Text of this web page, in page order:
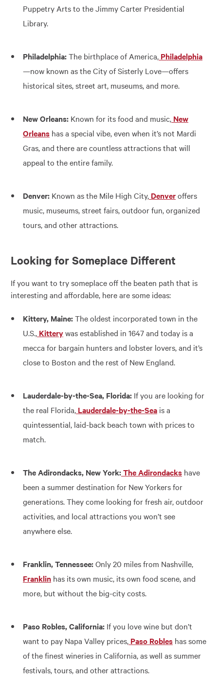
Puppetry Arts to the Jimmy Carter Presidential
Library.
Philadelphia:The birthplace of America, Philadelphia
—now known as the City of Sisterly Love—offers
historical sites, street art, museums, and more.
New Orleans: Known for its food and music, New
Orleans has a special vibe, even when it’s not Mardi
Gras, and there are countless attractions that will
appeal to the entire family.
Denver: Known as the Mile High City, Denveroffers
music, museums, street fairs, outdoor fun, organized
tours, and other attractions.
Looking for Someplace Different
If you want to try someplace off the beaten path that is
interesting and affordable, here are some ideas:
Kittery, Maine:The oldest incorporated town in the
U.S., Kitterywas established in 1647 and today is a
mecca for bargain hunters and lobster lovers, and it’s
close to Boston and the rest of New England.
Lauderdale-by-the-Sea, Florida: If you are looking for
the real Florida, Lauderdale-by-the-Sea is a
quintessential, laid-back beach town with prices to
match.
The Adirondacks, New York:The Adirondacks have
been a summer destination for New Yorkers for
generations. They come looking for fresh air, outdoor
activities, and local attractions you won’t see
anywhere else.
Franklin, Tennessee:Only 20 miles from Nashville,
Franklin has its own music, its own food scene, and
more, but without the big-city costs.
Paso Robles, California: If you love wine but don’t
want to pay Napa Valley prices, Paso Robles has some
of the finest wineries in California, as well as summer
festivals, tours, and other attractions.